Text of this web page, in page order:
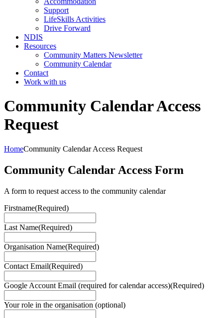
Support
LifeSkills Activities
Drive Forward
NDIS
Resources
Community Matters Newsletter
Community Calendar
Contact
Work with us
Community Calendar Access
Request
HomeCommunity Calendar Access Request
Community Calendar Access Form
A form to request access to the community calendar
Firstname(Required)
Last Name(Required)
Organisation Name(Required)
Contact Email(Required)
Google Account Email (required for calendar access)(Required)
Your role in the organisation (optional)